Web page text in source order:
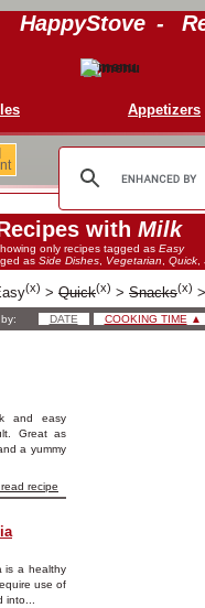
HappyStove -
Appetizers
with Milk
only recipes tagged as Easy
as Side Dishes Vegetarian Quick
(x) > Quick(x) > Snacks(x)
DATE COOKING TIME ▲
and easy
Great as
a yummy
recipe
is a healthy
use of
into...